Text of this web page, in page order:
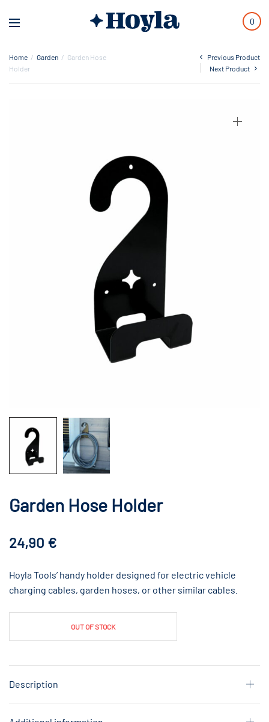
0
Home / Garden / Garden Hose
Holder
Previous Product
Next Product
Garden Hose Holder
24,90 €
Hoyla Tools’ handy holder designed for electric vehicle
charging cables, garden hoses, or other similar cables.
OUT OF STOCK
Description